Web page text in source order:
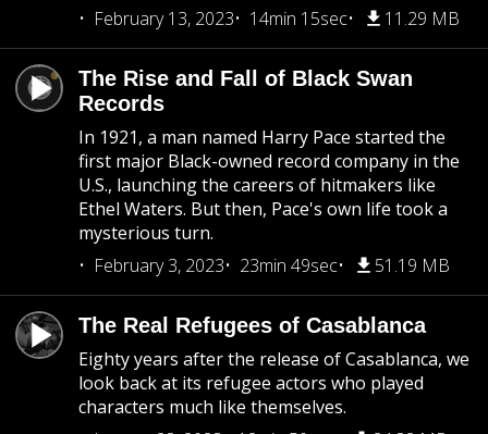
February 13, 2023 14min 15sec 11.29 MB
The Rise and Fall of Black Swan
Records
In 1921, a man named Harry Pace started the
first major Black-owned record company in the
U.S., launching the careers of hitmakers like
Ethel Waters. But then, Pace's own life took a
mysterious turn.
February 3, 2023
23min 49sec 51.19 MB
The Real Refugees of Casablanca
Eighty years after the release of Casablanca, we
look back at its refugee actors who played
characters much like themselves.